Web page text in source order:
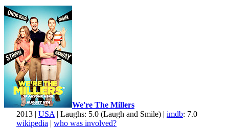
We're The Millers
2013 | USA | Laughs: 5.0 (Laugh and Smile) | imdb: 7.0
wikipedia | who was involved?